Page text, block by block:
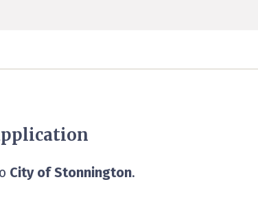
City of Stonnington.